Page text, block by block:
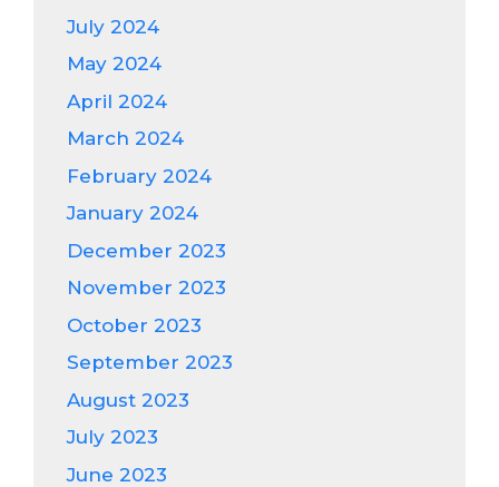
July 2024
May 2024
April 2024
March 2024
February 2024
January 2024
December 2023
November 2023
October 2023
September 2023
August 2023
July 2023
June 2023